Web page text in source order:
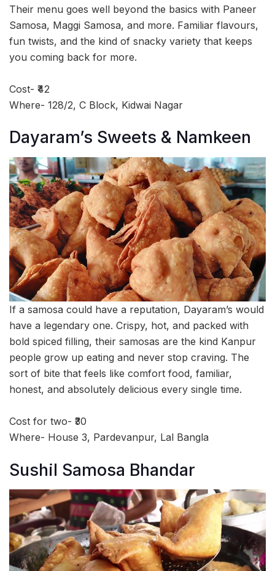
Their menu goes well beyond the basics with Paneer
Samosa, Maggi Samosa, and more. Familiar flavours,
fun twists, and the kind of snacky variety that keeps
you coming back for more.
Cost- ₹42
Where- 128/2, C Block, Kidwai Nagar
Dayaram’s Sweets & Namkeen
If a samosa could have a reputation, Dayaram’s would
have a legendary one. Crispy, hot, and packed with
bold spiced filling, their samosas are the kind Kanpur
people grow up eating and never stop craving. The
sort of bite that feels like comfort food, familiar,
honest, and absolutely delicious every single time.
Cost for two- ₹30
Where- House 3, Pardevanpur, Lal Bangla
Sushil Samosa Bhandar